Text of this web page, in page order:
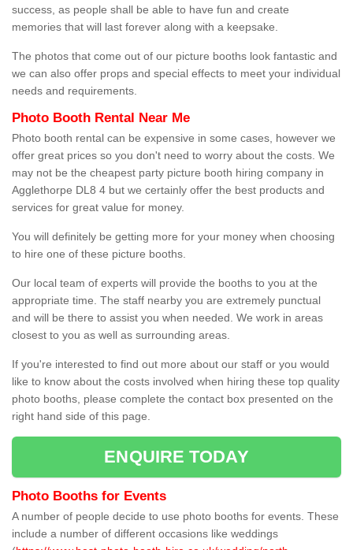
success, as people shall be able to have fun and create
memories that will last forever along with a keepsake.
The photos that come out of our picture booths look fantastic and
we can also offer props and special effects to meet your individual
needs and requirements.
Photo Booth Rental Near Me
Photo booth rental can be expensive in some cases, however we
offer great prices so you don't need to worry about the costs. We
may not be the cheapest party picture booth hiring company in
Agglethorpe DL8 4 but we certainly offer the best products and
services for great value for money.
You will definitely be getting more for your money when choosing
to hire one of these picture booths.
Our local team of experts will provide the booths to you at the
appropriate time. The staff nearby you are extremely punctual
and will be there to assist you when needed. We work in areas
closest to you as well as surrounding areas.
If you're interested to find out more about our staff or you would
like to know about the costs involved when hiring these top quality
photo booths, please complete the contact box presented on the
right hand side of this page.
ENQUIRE TODAY
Photo Booths for Events
A number of people decide to use photo booths for events. These
include a number of different occasions like weddings